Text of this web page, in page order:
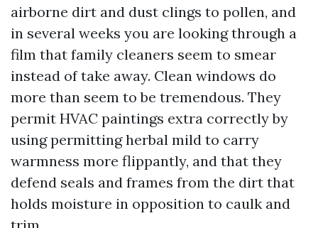
airborne dirt and dust clings to pollen, and
in several weeks you are looking through a
film that family cleaners seem to smear
instead of take away. Clean windows do
more than seem to be tremendous. They
permit HVAC paintings extra correctly by
using permitting herbal mild to carry
warmness more flippantly, and that they
defend seals and frames from the dirt that
holds moisture in opposition to caulk and